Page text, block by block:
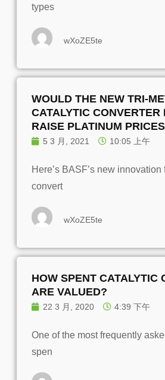
types
wXoZE5te
WOULD THE NEW TRI-
CATALYTIC CONVERTER
RAISE PLATINUM
5 3 月, 2021 10:05 上午
Here’s BASF’s new
convert
wXoZE5te
HOW SPENT CATALYTIC
ARE VALUED?
22 3 月, 2020 4:39 下午
One of the most frequently
spen